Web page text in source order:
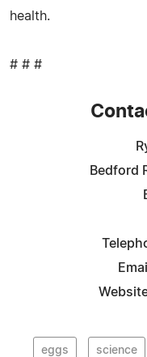
health.
# # #
Bedford
eggs science